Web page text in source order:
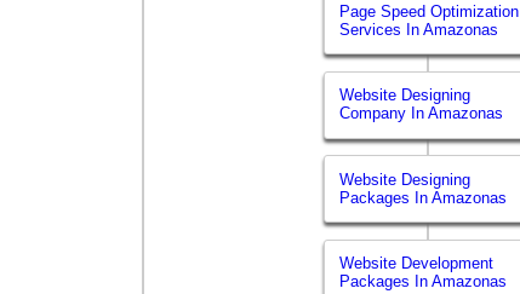
Page Speed Optimization
Services In Amazonas
Website Designing
Company In Amazonas
Website Designing
Packages In Amazonas
Website Development
Packages In Amazonas